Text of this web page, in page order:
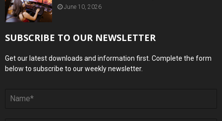
June 10, 2026
SUBSCRIBE TO OUR NEWSLETTER
Get our latest downloads and information first. Complete the form
below to subscribe to our weekly newsletter.